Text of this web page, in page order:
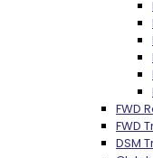
FWD
FWD
DSM